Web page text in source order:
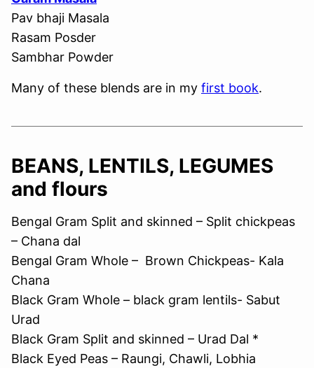
Pav bhaji Masala
Rasam Posder
Sambhar Powder
Many of these blends are in my first book.
BEANS, LENTILS, LEGUMES
and flours
Bengal Gram Split and skinned – Split chickpeas
– Chana dal
Bengal Gram Whole – Brown Chickpeas- Kala
Chana
Black Gram Whole – black gram lentils- Sabut
Urad
Black Gram Split and skinned – Urad Dal *
Black Eyed Peas – Raungi, Chawli, Lobhia